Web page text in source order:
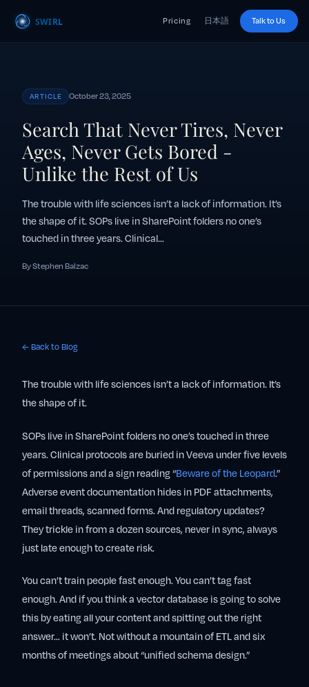
Pricing 日本語 Talk to Us
ARTICLE October 23, 2025
Search That Never Tires, Never
Ages, Never Gets Bored -
Unlike the Rest of Us
The trouble with life sciences isn’t a lack of information. It’s
the shape of it. SOPs live in SharePoint folders no one’s
touched in three years. Clinical...
By Stephen Balzac
← Back to Blog
The trouble with life sciences isn’t a lack of information. It’s
the shape of it.
SOPs live in SharePoint folders no one’s touched in three
years. Clinical protocols are buried in Veeva under five levels
of permissions and a sign reading “Beware of the Leopard.”
Adverse event documentation hides in PDF attachments,
email threads, scanned forms. And regulatory updates?
They trickle in from a dozen sources, never in sync, always
just late enough to create risk.
You can’t train people fast enough. You can’t tag fast
enough. And if you think a vector database is going to solve
this by eating all your content and spitting out the right
answer… it won’t. Not without a mountain of ETL and six
months of meetings about “unified schema design.”